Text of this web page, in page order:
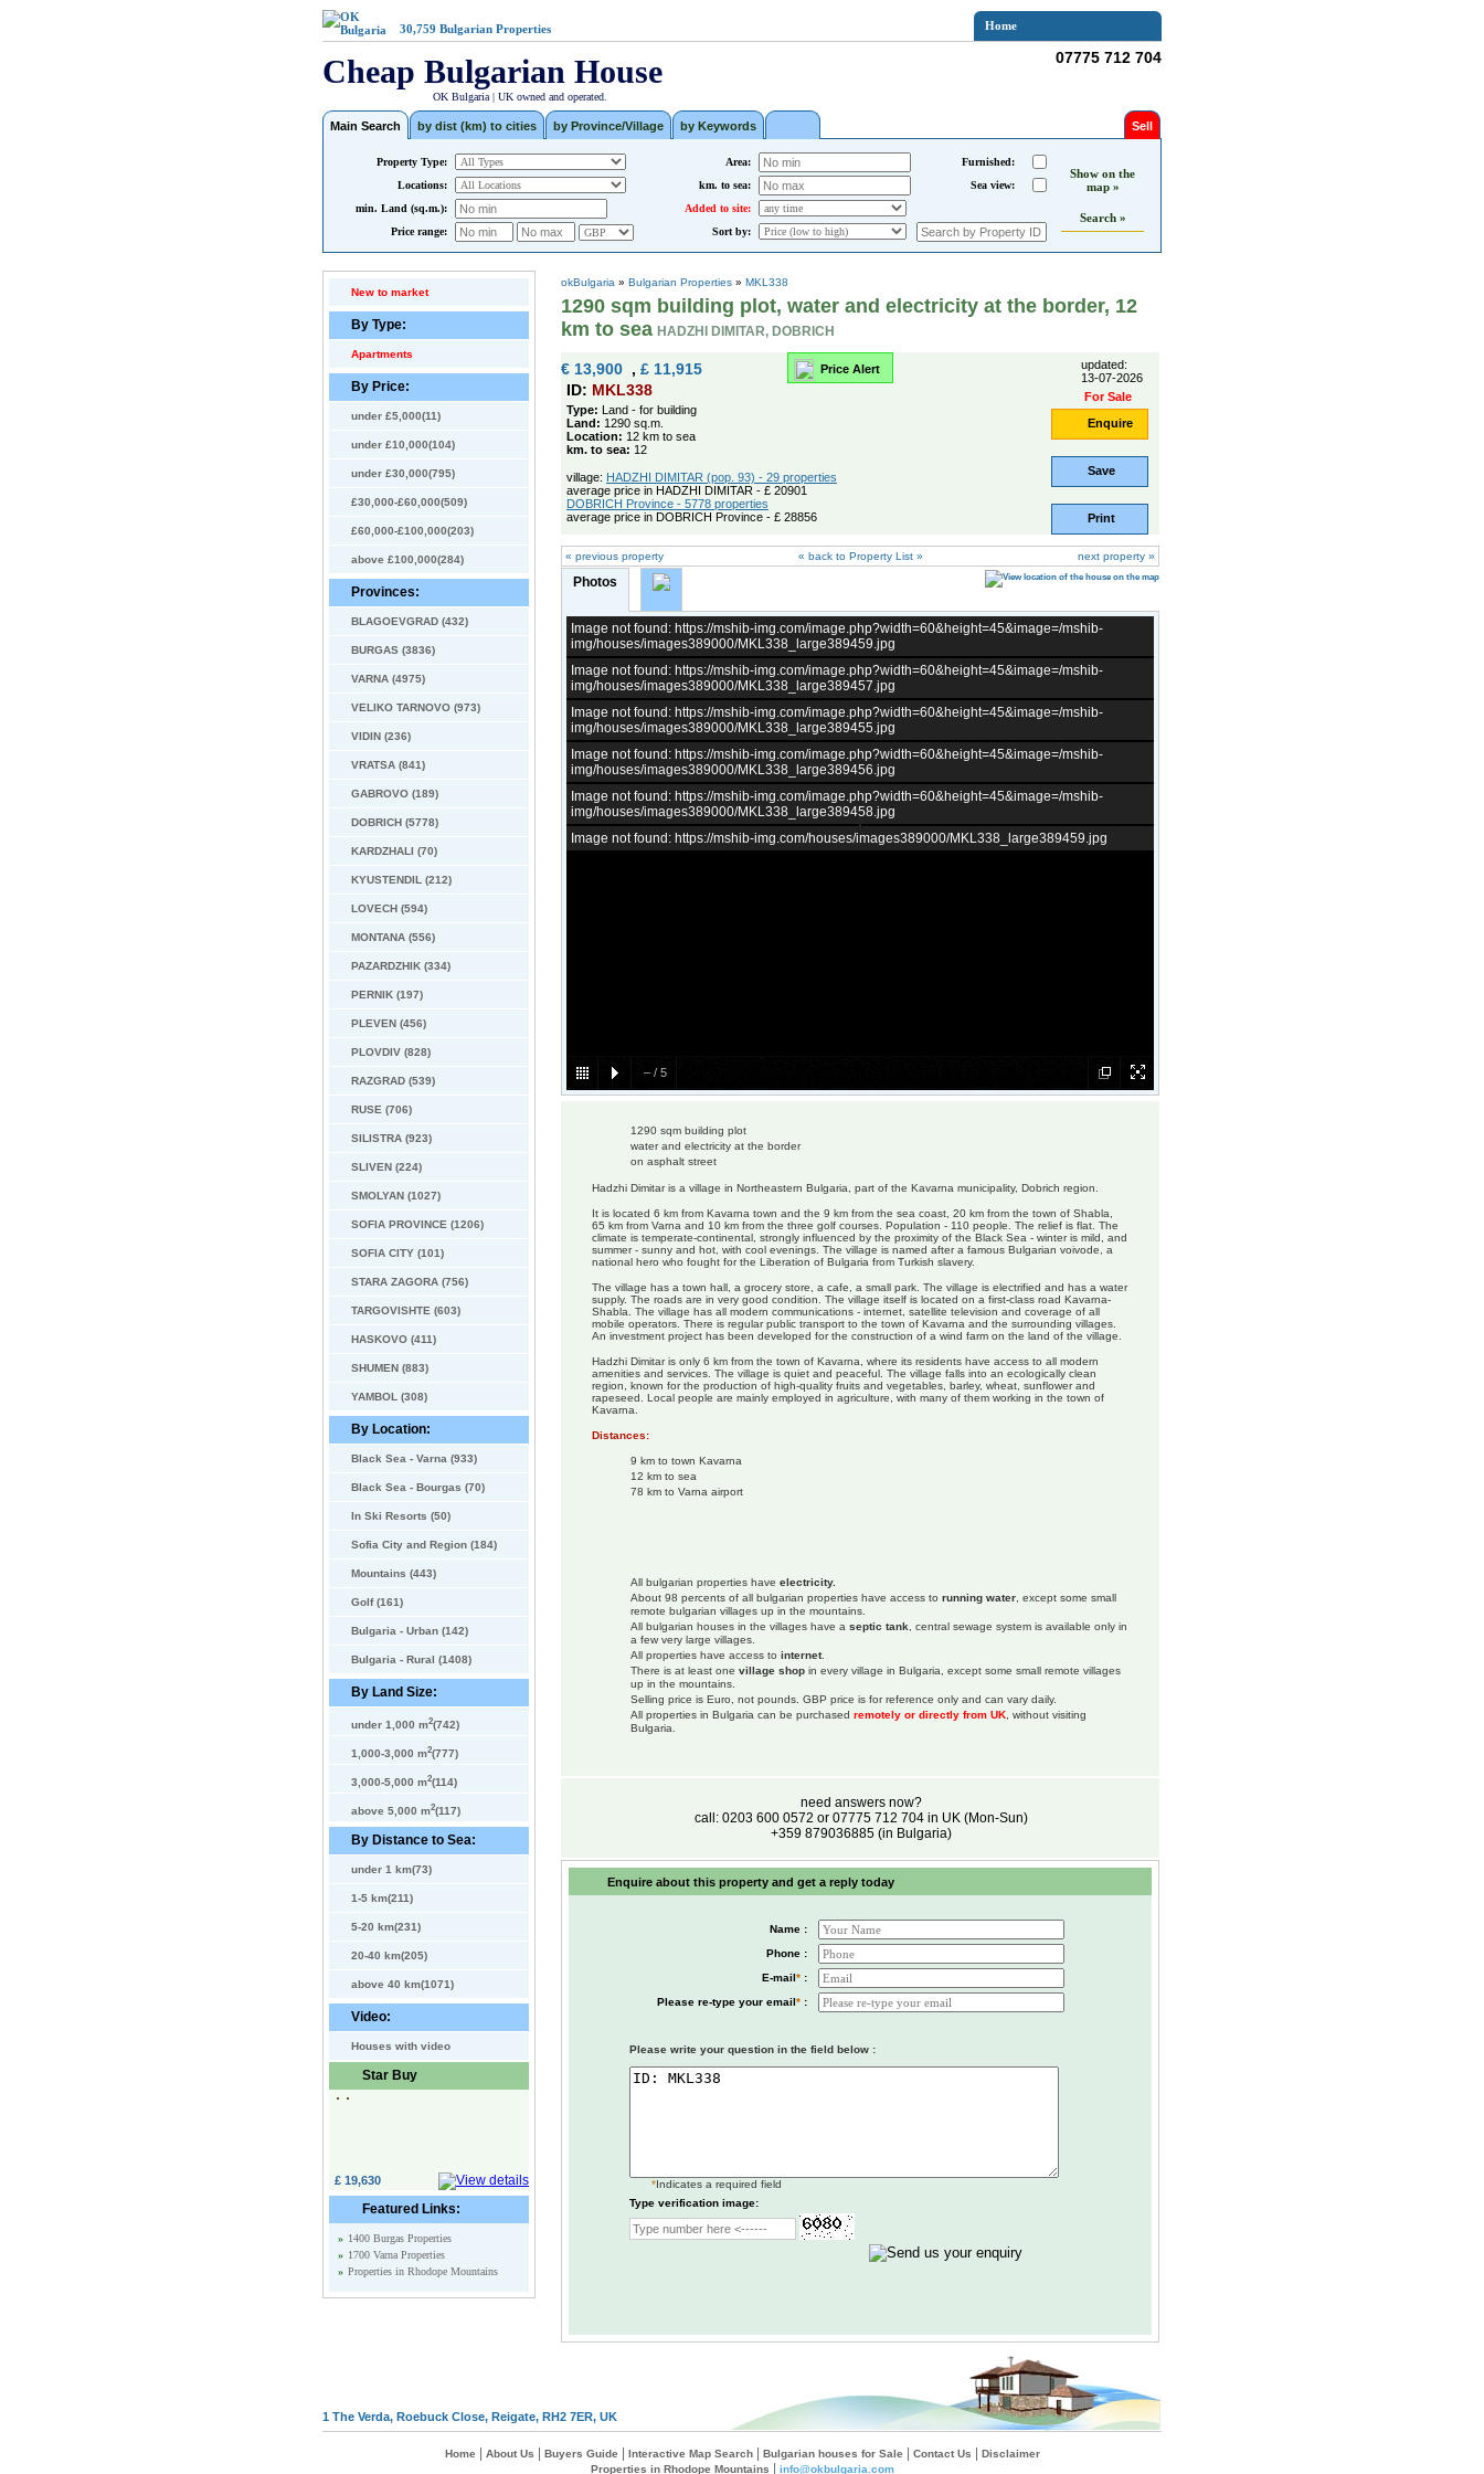
30,759 Bulgarian Properties Home
Cheap Bulgarian House
OK Bulgaria | UK owned and operated.
07775 712 704
Main Search by dist (km) to cities by Province/Village by Keywords Sell
Property Type: Area: Furnished:
Show on the
map »
Search »
Locations: km. to sea:
Sea view:
min. Land (sq.m.):
Added to site:
Price range:
Sort by:
New to market
By Type:
Apartments
By Price:
under £5,000(11)
under £10,000(104)
under £30,000(795)
£30,000-£60,000(509)
£60,000-£100,000(203)
above £100,000(284)
Provinces:
BLAGOEVGRAD (432)
BURGAS (3836)
VARNA (4975)
VELIKO TARNOVO (973)
VIDIN (236)
VRATSA (841)
GABROVO (189)
DOBRICH (5778)
KARDZHALI (70)
KYUSTENDIL (212)
LOVECH (594)
MONTANA (556)
PAZARDZHIK (334)
PERNIK (197)
PLEVEN (456)
PLOVDIV (828)
RAZGRAD (539)
RUSE (706)
SILISTRA (923)
SLIVEN (224)
SMOLYAN (1027)
SOFIA PROVINCE (1206)
SOFIA CITY (101)
STARA ZAGORA (756)
TARGOVISHTE (603)
HASKOVO (411)
SHUMEN (883)
YAMBOL (308)
By Location:
Black Sea - Varna (933)
Black Sea - Bourgas (70)
In Ski Resorts (50)
Sofia City and Region (184)
Mountains (443)
Golf (161)
Bulgaria - Urban (142)
Bulgaria - Rural (1408)
By Land Size:
under 1,000 m2(742)
1,000-3,000 m2(777)
3,000-5,000 m2(114)
above 5,000 m2(117)
By Distance to Sea:
under 1 km(73)
1-5 km(211)
5-20 km(231)
20-40 km(205)
above 40 km(1071)
Video:
Houses with video
Star Buy
£ 19,630
Featured Links:
» 1400 Burgas Properties
» 1700 Varna Properties
» Properties in Rhodope Mountains
okBulgaria » Bulgarian Properties » MKL338
1290 sqm building plot, water and electricity at the border, 12
km to sea HADZHI DIMITAR, DOBRICH
€ 13,900 , £ 11,915 Price Alert
updated:
13-07-2026
For Sale
Enquire
Save
Print
ID: MKL338
Type: Land - for building
Land: 1290 sq.m.
Location: 12 km to sea
km. to sea: 12
village: HADZHI DIMITAR (pop. 93) - 29 properties
average price in HADZHI DIMITAR - £ 20901
DOBRICH Province - 5778 properties
average price in DOBRICH Province - £ 28856
« previous property « back to Property List » next property »
Photos
– / 5
Image not found: https://mshib-img.com/image.php?width=60&height=45&image=/mshib-
img/houses/images389000/MKL338_large389459.jpg
Image not found: https://mshib-img.com/image.php?width=60&height=45&image=/mshib-
img/houses/images389000/MKL338_large389457.jpg
Image not found: https://mshib-img.com/image.php?width=60&height=45&image=/mshib-
img/houses/images389000/MKL338_large389455.jpg
Image not found: https://mshib-img.com/image.php?width=60&height=45&image=/mshib-
img/houses/images389000/MKL338_large389456.jpg
Image not found: https://mshib-img.com/image.php?width=60&height=45&image=/mshib-
img/houses/images389000/MKL338_large389458.jpg
Image not found: https://mshib-img.com/houses/images389000/MKL338_large389459.jpg
1290 sqm building plot
water and electricity at the border
on asphalt street
Hadzhi Dimitar is a village in Northeastern Bulgaria, part of the Kavarna municipality, Dobrich region.
It is located 6 km from Kavarna town and the 9 km from the sea coast, 20 km from the town of Shabla,
65 km from Varna and 10 km from the three golf courses. Population - 110 people. The relief is flat. The
climate is temperate-continental, strongly influenced by the proximity of the Black Sea - winter is mild, and
summer - sunny and hot, with cool evenings. The village is named after a famous Bulgarian voivode, a
national hero who fought for the Liberation of Bulgaria from Turkish slavery.
The village has a town hall, a grocery store, a cafe, a small park. The village is electrified and has a water
supply. The roads are in very good condition. The village itself is located on a first-class road Kavarna-
Shabla. The village has all modern communications - internet, satellite television and coverage of all
mobile operators. There is regular public transport to the town of Kavarna and the surrounding villages.
An investment project has been developed for the construction of a wind farm on the land of the village.
Hadzhi Dimitar is only 6 km from the town of Kavarna, where its residents have access to all modern
amenities and services. The village is quiet and peaceful. The village falls into an ecologically clean
region, known for the production of high-quality fruits and vegetables, barley, wheat, sunflower and
rapeseed. Local people are mainly employed in agriculture, with many of them working in the town of
Kavarna.
Distances:
9 km to town Kavarna
12 km to sea
78 km to Varna airport
All bulgarian properties have electricity.
About 98 percents of all bulgarian properties have access to running water , except some small
remote bulgarian villages up in the mountains.
All bulgarian houses in the villages have a septic tank , central sewage system is available only in
a few very large villages.
All properties have access to internet.
There is at least one village shop in every village in Bulgaria, except some small remote villages
up in the mountains.
Selling price is Euro, not pounds. GBP price is for reference only and can vary daily.
All properties in Bulgaria can be purchased remotely or directly from UK , without visiting
Bulgaria.
need answers now?
call: 0203 600 0572 or 07775 712 704 in UK (Mon-Sun)
+359 879036885 (in Bulgaria)
Enquire about this property and get a reply today
Name :
Phone :
E-mail* :
Please re-type your email* :
Please write your question in the field below :
*Indicates a required field
Type verification image:
1 The Verda, Roebuck Close, Reigate, RH2 7ER, UK
Home About Us Buyers Guide Interactive Map Search| Bulgarian houses for Sale Contact Us
Disclaimer
Properties in Rhodope Mountains
info@okbulgaria.com